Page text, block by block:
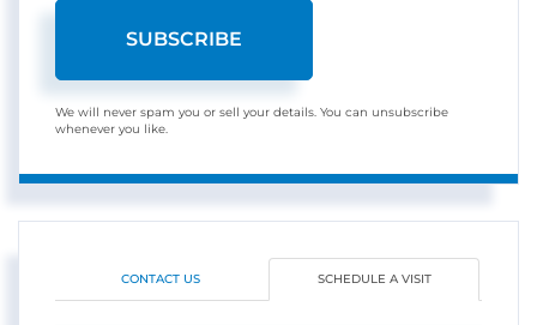
SUBSCRIBE
We will never spam you or sell your details. You can unsubscribe
whenever you like.
CONTACT US SCHEDULE A VISIT